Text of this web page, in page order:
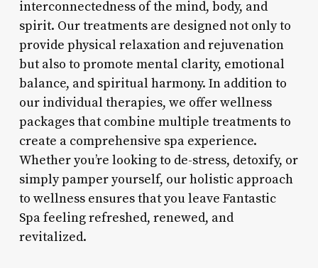
interconnectedness of the mind, body, and
spirit. Our treatments are designed not only to
provide physical relaxation and rejuvenation
but also to promote mental clarity, emotional
balance, and spiritual harmony. In addition to
our individual therapies, we offer wellness
packages that combine multiple treatments to
create a comprehensive spa experience.
Whether you’re looking to de-stress, detoxify, or
simply pamper yourself, our holistic approach
to wellness ensures that you leave Fantastic
Spa feeling refreshed, renewed, and
revitalized.